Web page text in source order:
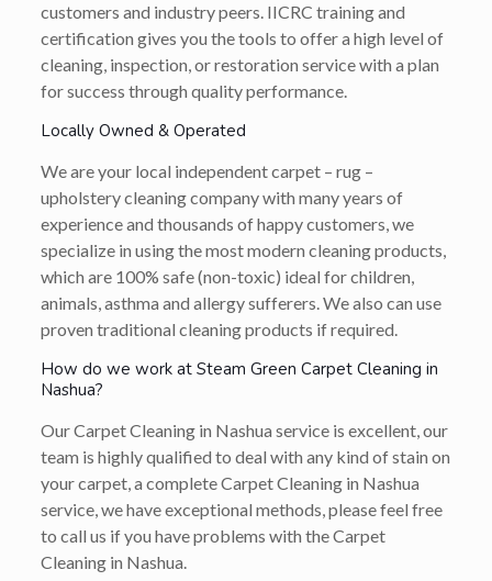
customers and industry peers. IICRC training and
certification gives you the tools to offer a high level of
cleaning, inspection, or restoration service with a plan
for success through quality performance.
Locally Owned & Operated
We are your local independent carpet – rug –
upholstery cleaning company with many years of
experience and thousands of happy customers, we
specialize in using the most modern cleaning products,
which are 100% safe (non-toxic) ideal for children,
animals, asthma and allergy sufferers. We also can use
proven traditional cleaning products if required.
How do we work at Steam Green Carpet Cleaning in
Nashua?
Our Carpet Cleaning in Nashua service is excellent, our
team is highly qualified to deal with any kind of stain on
your carpet, a complete Carpet Cleaning in Nashua
service, we have exceptional methods, please feel free
to call us if you have problems with the Carpet
Cleaning in Nashua.